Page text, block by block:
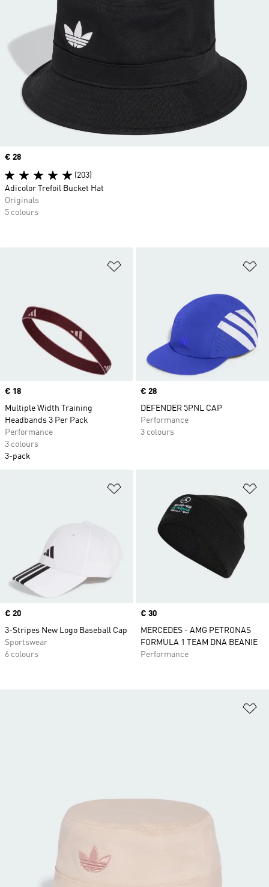
Price
€ 18
Multiple Width Training
Headbands 3 Per Pack
Performance
3 colours
3-pack
Price
€ 28
DEFENDER 5PNL CAP
Performance
3 colours
Price
€ 20
3-Stripes New Logo Baseball Cap
Sportswear
6 colours
Price
€ 30
MERCEDES - AMG PETRONAS
FORMULA 1 TEAM DNA BEANIE
Performance
Price
€ 28
(203)
Adicolor Trefoil Bucket Hat
Originals
5 colours